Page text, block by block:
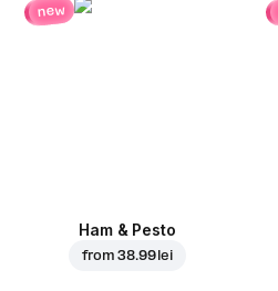
new
Ham & Pesto
from38.99 lei